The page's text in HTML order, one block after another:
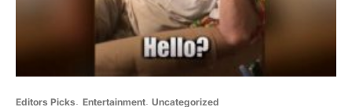
Editors Picks Entertainment Uncategorized